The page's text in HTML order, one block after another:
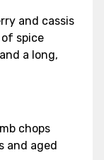
and cassis
spice
a long,
chops
and aged